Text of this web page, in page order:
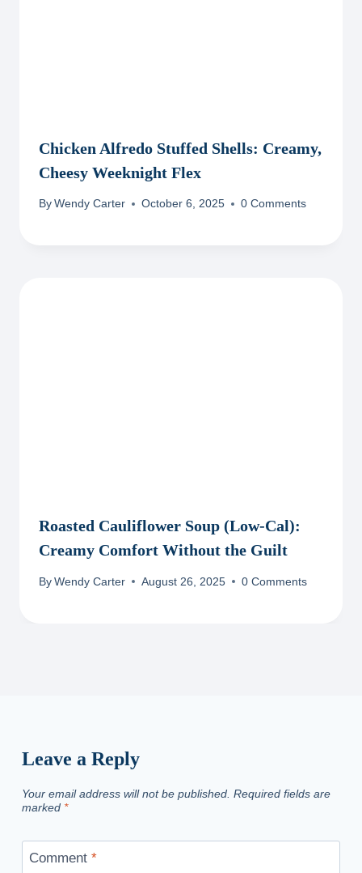
Chicken Alfredo Stuffed Shells: Creamy,
Cheesy Weeknight Flex
By Wendy Carter October 6, 2025 0 Comments
Roasted Cauliflower Soup (Low-Cal):
Creamy Comfort Without the Guilt
By Wendy Carter August 26, 2025 0 Comments
Leave a Reply
Your email address will not be published. Required fields are
marked *
Comment *